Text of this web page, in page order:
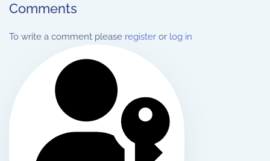
Comments
To write a comment please register or log in